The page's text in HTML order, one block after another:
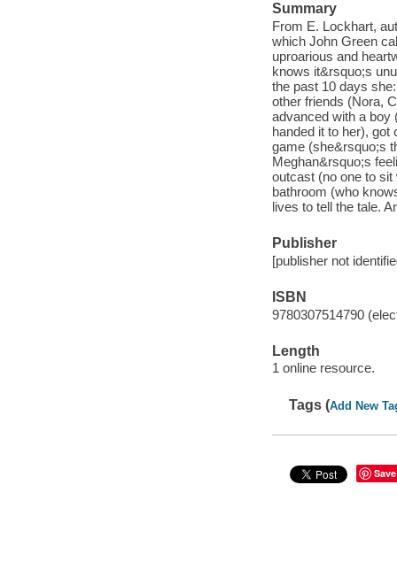
Summary
From E. Lockhart,
which John Green
uproarious and
knows it&rsquo;s
the past 10 days
other friends (Nora,
advanced with a boy
handed it to her),
game (she&rsquo;s
Meghan&rsquo;s
outcast (no one to sit
bathroom (who
lives to tell the tale.
Publisher
[publisher not
ISBN
9780307514790
Length
1 online resource.
Tags (Add New
Save